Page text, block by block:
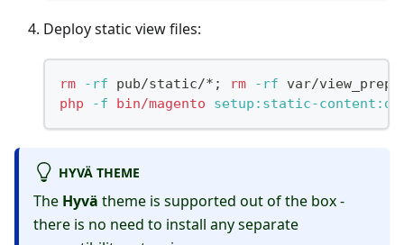
Deploy static view files:
rm -rf pub/static/* ; rm -rf var/
php
-f bin/magento setup:static-
HYVÄ THEME
The Hyvä theme is supported out of the box -
there is no need to install any separate